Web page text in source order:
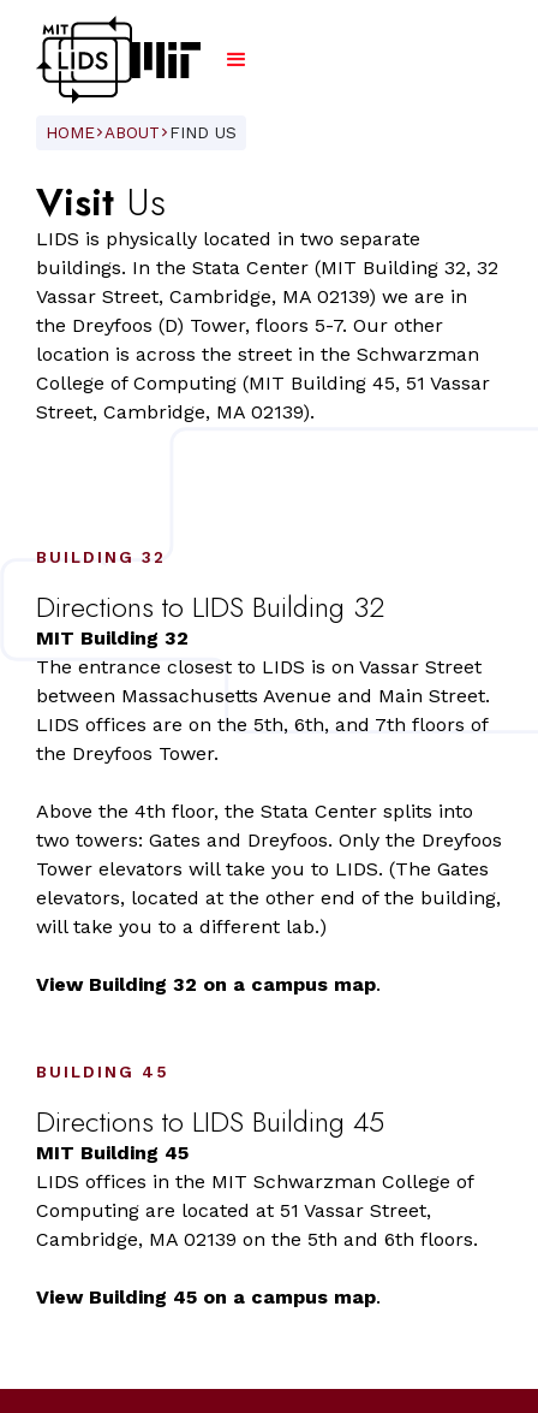
HOME ARROW_FORWARD_IOS ABOUT ARROW_FORWARD_IOS FIND US
Visit Us
LIDS is physically located in two separate
buildings. In the Stata Center (MIT Building 32, 32
Vassar Street, Cambridge, MA 02139) we are in
the Dreyfoos (D) Tower, floors 5-7. Our other
location is across the street in the Schwarzman
College of Computing (MIT Building 45, 51 Vassar
Street, Cambridge, MA 02139).
BUILDING 32
Directions to LIDS Building 32
MIT Building 32
The entrance closest to LIDS is on Vassar Street
between Massachusetts Avenue and Main Street.
LIDS offices are on the 5th, 6th, and 7th floors of
the Dreyfoos Tower.
Above the 4th floor, the Stata Center splits into
two towers: Gates and Dreyfoos. Only the Dreyfoos
Tower elevators will take you to LIDS. (The Gates
elevators, located at the other end of the building,
will take you to a different lab.)
View Building 32 on a campus map.
BUILDING 45
Directions to LIDS Building 45
MIT Building 45
LIDS offices in the MIT Schwarzman College of
Computing are located at 51 Vassar Street,
Cambridge, MA 02139 on the 5th and 6th floors.
View Building 45 on a campus map.